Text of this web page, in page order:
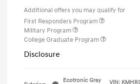
Additional offers you may qualify for
First Responders Program
Military Program
College Graduate Program
Disclosure
Ecotronic Gray
VIN: